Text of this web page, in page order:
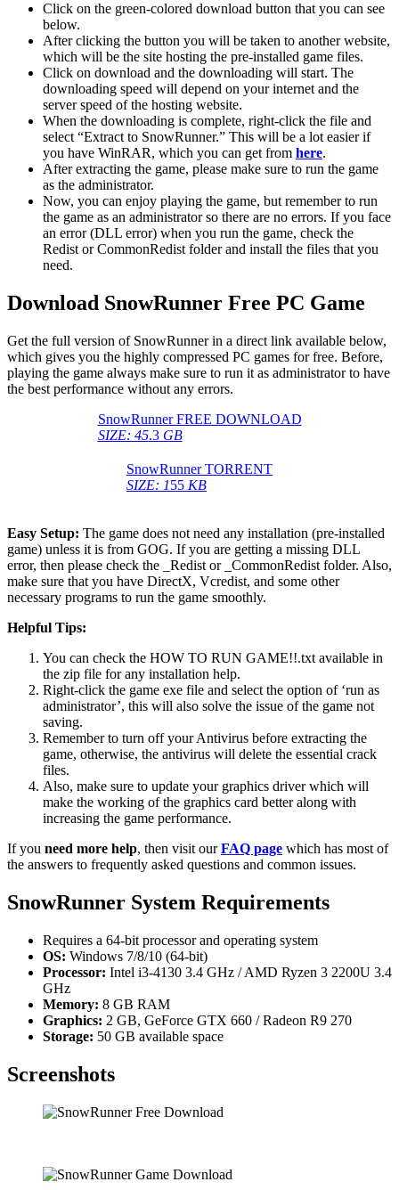
Click on the green-colored download button that you can see
below.
After clicking the button you will be taken to another website,
which will be the site hosting the pre-installed game files.
Click on download and the downloading will start. The
downloading speed will depend on your internet and the
server speed of the hosting website. ​
When the downloading is complete, right-click the file and
select “Extract to SnowRunner.” This will be a lot easier if
you have WinRAR, which you can get from here.
After extracting the game, please make sure to run the game
as the administrator.
Now, you can enjoy playing the game, but remember to run
the game as an administrator so there are no errors. If you face
an error (DLL error) when you run the game, check the
Redist or CommonRedist folder and install the files that you
need.
Download SnowRunner Free PC Game
Get the full version of SnowRunner in a direct link available below,
which gives you the highly compressed PC games for free. Before,
playing the game always make sure to run it as administrator to have
the best performance without any errors.
SnowRunner FREE DOWNLOAD
SIZE: 45.3GB
SnowRunner TORRENT
SIZE: 155 KB
Easy Setup: The game does not need any installation (pre-installed
game) unless it is from GOG. If you are getting a missing DLL
error, then please check the _Redist or _CommonRedist folder. Also,
make sure that you have DirectX, Vcredist, and some other
necessary programs to run the game smoothly.
Helpful Tips:
You can check the HOW TO RUN GAME!!.txt available in
the zip file for any installation help.
Right-click the game exe file and select the option of ‘run as
administrator’, this will also solve the issue of the game not
saving.
Remember to turn off your Antivirus before extracting the
game, otherwise, the antivirus will delete the essential crack
files.
Also, make sure to update your graphics driver which will
make the working of the graphics card better along with
increasing the game performance.
If you need more help, then visit ourFAQ page which has most of
the answers to frequently asked questions and common issues.
SnowRunner System Requirements
Requires a 64-bit processor and operating system
OS: Windows 7/8/10 (64-bit)
Processor: Intel i3-4130 3.4 GHz / AMD Ryzen 3 2200U 3.4
GHz
Memory: 8 GB RAM
Graphics: 2 GB, GeForce GTX 660 / Radeon R9 270
Storage: 50 GB available space
Screenshots